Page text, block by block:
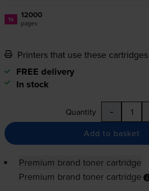
1x 12000
pages
Printers that use these cartridges
FREE delivery
In stock
Quantity -
Add to basket
Premium brand toner cartridge
Premium brand toner cartridge